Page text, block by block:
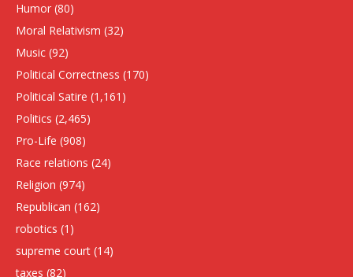
Humor (80)
Moral Relativism (32)
Music (92)
Political Correctness (170)
Political Satire (1,161)
Politics (2,465)
Pro-Life (908)
Race relations (24)
Religion (974)
Republican (162)
robotics (1)
supreme court (14)
taxes (82)